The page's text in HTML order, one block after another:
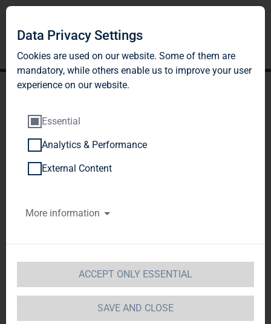
TAG Immobilien AG to
accelerate its path of
growth to become the
leading Polish residential-
for-rent player
TAG Immobilien AG / Key word(s): Mergers &
Data Privacy Settings
Cookies are used on our website. Some of them are
mandatory, while others enable us to improve your user
experience on our website.
Essential
Analytics & Performance
External Content
More information
ACCEPT ONLY ESSENTIAL
SAVE AND CLOSE